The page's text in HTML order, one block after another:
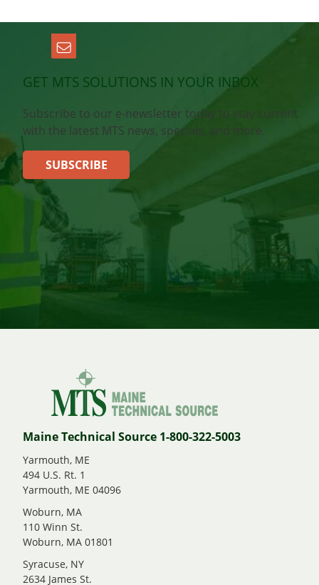
GET MTS SOLUTIONS IN YOUR INBOX
Subscribe to our e-newsletter today to stay current
with the latest MTS news, specials, and more.
SUBSCRIBE
Maine Technical Source 1-800-322-5003
Yarmouth, ME
494 U.S. Rt. 1
Yarmouth, ME 04096
Woburn, MA
110 Winn St.
Woburn, MA 01801
Syracuse, NY
2634 James St.